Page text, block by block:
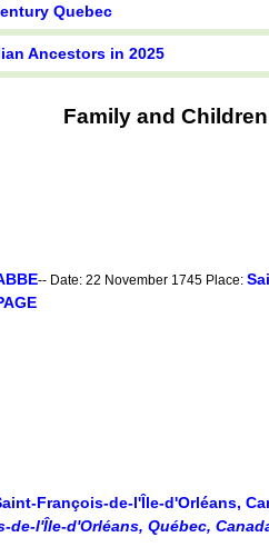
Quebec
Ancestors in 2025
Family and
-- Date: 22 November 1745 Place:
François-de-l'Île-d'Orléans,
de-l'Île-d'Orléans, Québec,